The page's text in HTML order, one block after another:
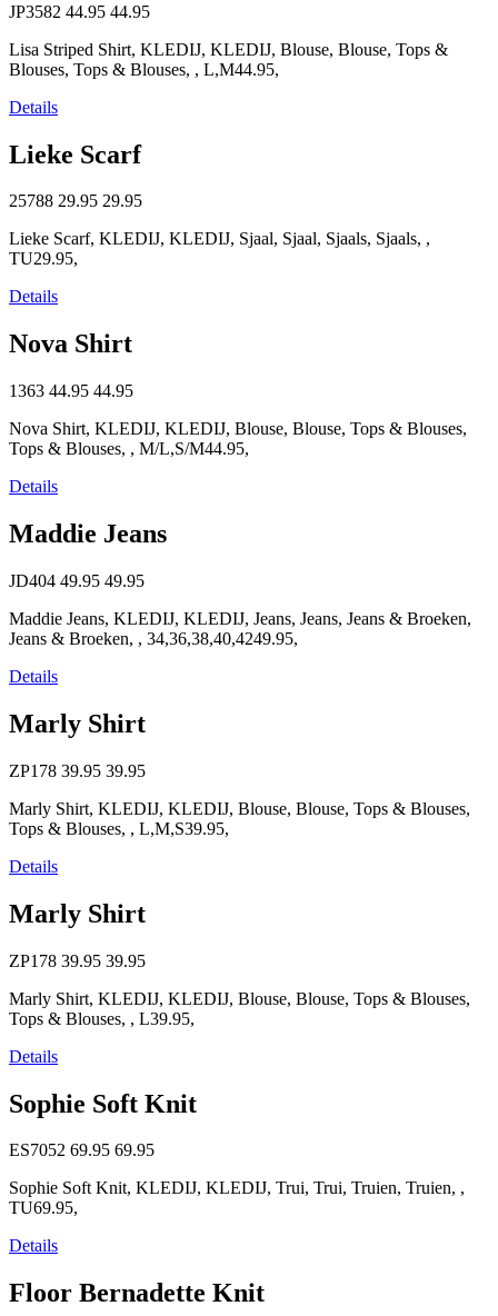
JP3582 44.95 44.95
Lisa Striped Shirt, KLEDIJ, KLEDIJ, Blouse, Blouse, Tops &
Blouses, Tops & Blouses, , L,M44.95,
Details
Lieke Scarf
25788 29.95 29.95
Lieke Scarf, KLEDIJ, KLEDIJ, Sjaal, Sjaal, Sjaals, Sjaals, ,
TU29.95,
Details
Nova Shirt
1363 44.95 44.95
Nova Shirt, KLEDIJ, KLEDIJ, Blouse, Blouse, Tops & Blouses,
Tops & Blouses, , M/L,S/M44.95,
Details
Maddie Jeans
JD404 49.95 49.95
Maddie Jeans, KLEDIJ, KLEDIJ, Jeans, Jeans, Jeans & Broeken,
Jeans & Broeken, , 34,36,38,40,4249.95,
Details
Marly Shirt
ZP178 39.95 39.95
Marly Shirt, KLEDIJ, KLEDIJ, Blouse, Blouse, Tops & Blouses,
Tops & Blouses, , L,M,S39.95,
Details
Marly Shirt
ZP178 39.95 39.95
Marly Shirt, KLEDIJ, KLEDIJ, Blouse, Blouse, Tops & Blouses,
Tops & Blouses, , L39.95,
Details
Sophie Soft Knit
ES7052 69.95 69.95
Sophie Soft Knit, KLEDIJ, KLEDIJ, Trui, Trui, Truien, Truien, ,
TU69.95,
Details
Floor Bernadette Knit